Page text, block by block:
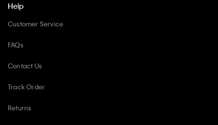
Help
Customer Service
FAQs
Contact Us
Track Order
Returns